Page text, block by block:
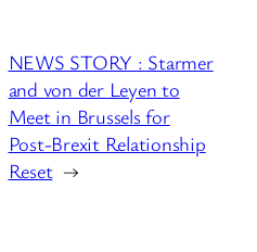
NEWS STORY : Starmer
and von der Leyen to
Meet in Brussels for
Post-Brexit Relationship
Reset →